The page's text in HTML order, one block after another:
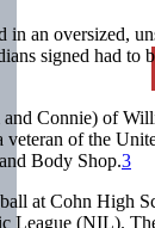
an oversized,
signed had to
Connie) of
of the
Body Shop.3
at Cohn High
League (NIL).